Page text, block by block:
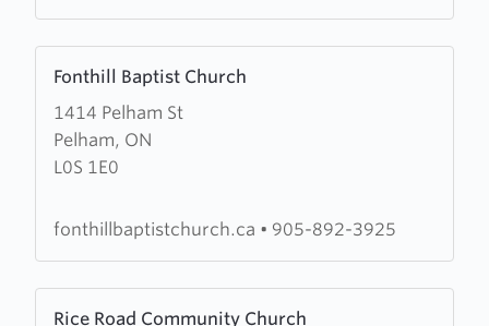
Fonthill Baptist Church
1414 Pelham St
Pelham, ON
L0S 1E0
more
about
Fonthill
Baptist
fonthillbaptistchurch.ca • 905-892-3925
Rice Road Community Church